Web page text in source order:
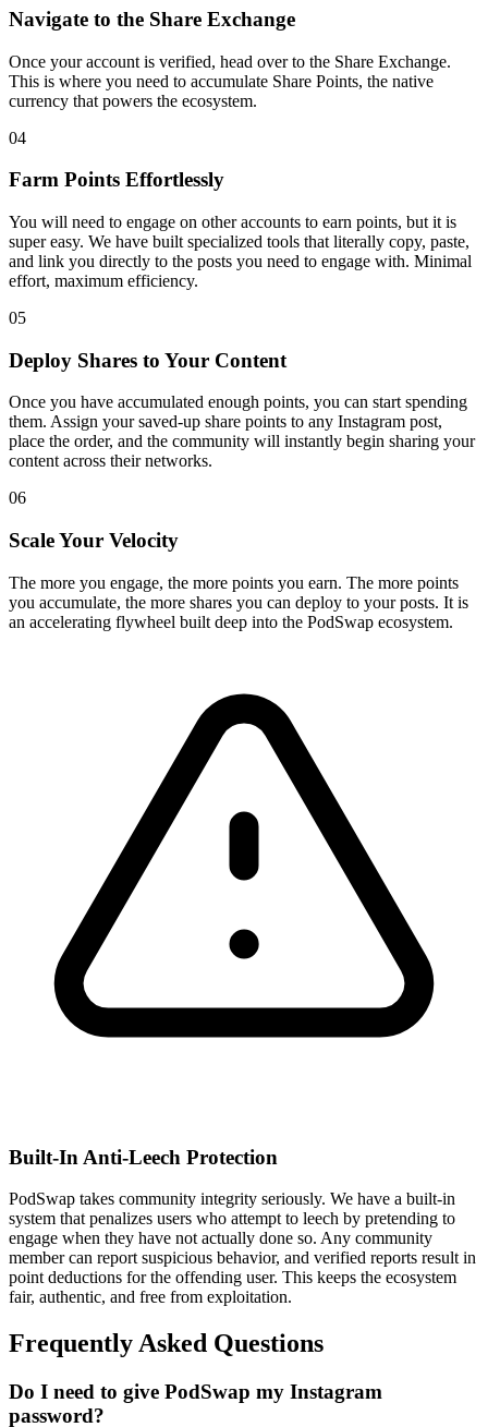
Navigate to the Share Exchange
Once your account is verified, head over to the Share Exchange.
This is where you need to accumulate Share Points, the native
currency that powers the ecosystem.
04
Farm Points Effortlessly
You will need to engage on other accounts to earn points, but it is
super easy. We have built specialized tools that literally copy, paste,
and link you directly to the posts you need to engage with. Minimal
effort, maximum efficiency.
05
Deploy Shares to Your Content
Once you have accumulated enough points, you can start spending
them. Assign your saved-up share points to any Instagram post,
place the order, and the community will instantly begin sharing your
content across their networks.
06
Scale Your Velocity
The more you engage, the more points you earn. The more points
you accumulate, the more shares you can deploy to your posts. It is
an accelerating flywheel built deep into the PodSwap ecosystem.
Built-In Anti-Leech Protection
PodSwap takes community integrity seriously. We have a built-in
system that penalizes users who attempt to leech by pretending to
engage when they have not actually done so. Any community
member can report suspicious behavior, and verified reports result in
point deductions for the offending user. This keeps the ecosystem
fair, authentic, and free from exploitation.
Frequently Asked Questions
Do I need to give PodSwap my Instagram
password?